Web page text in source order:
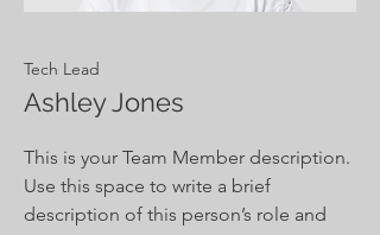
Tech Lead
Ashley Jones
This is your Team Member description.
Use this space to write a brief
description of this person’s role and